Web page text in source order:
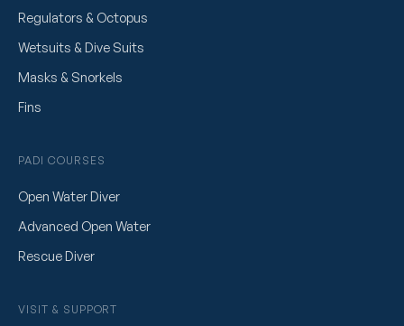
Regulators & Octopus
Wetsuits & Dive Suits
Masks & Snorkels
Fins
PADI COURSES
Open Water Diver
Advanced Open Water
Rescue Diver
VISIT & SUPPORT